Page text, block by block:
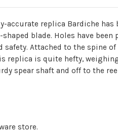
accurate replica Bardiche
blade. Holes have
Attached to the spine
replica is quite hefty,
spear shaft and off to the
store.